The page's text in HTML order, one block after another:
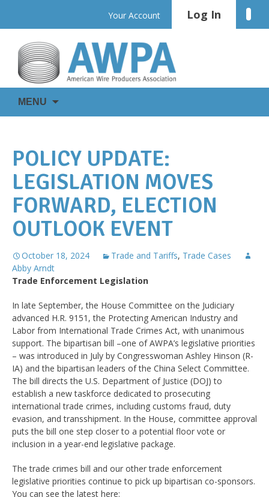
content
Your Account Log In
AWPA
WIRE
IS
MENU
POLICY UPDATE:
LEGISLATION MOVES
FORWARD, ELECTION
OUTLOOK EVENT
October 18, 2024 Trade and Tariffs, Trade Cases
Abby Arndt
Trade Enforcement Legislation
In late September, the House Committee on the Judiciary
advanced H.R. 9151, the Protecting American Industry and
Labor from International Trade Crimes Act, with unanimous
support. The bipartisan bill –one of AWPA’s legislative priorities
– was introduced in July by Congresswoman Ashley Hinson (R-
IA) and the bipartisan leaders of the China Select Committee.
The bill directs the U.S. Department of Justice (DOJ) to
establish a new taskforce dedicated to prosecuting
international trade crimes, including customs fraud, duty
evasion, and transshipment. In the House, committee approval
puts the bill one step closer to a potential floor vote or
inclusion in a year-end legislative package.
The trade crimes bill and our other trade enforcement
legislative priorities continue to pick up bipartisan co-sponsors.
You can see the latest here: